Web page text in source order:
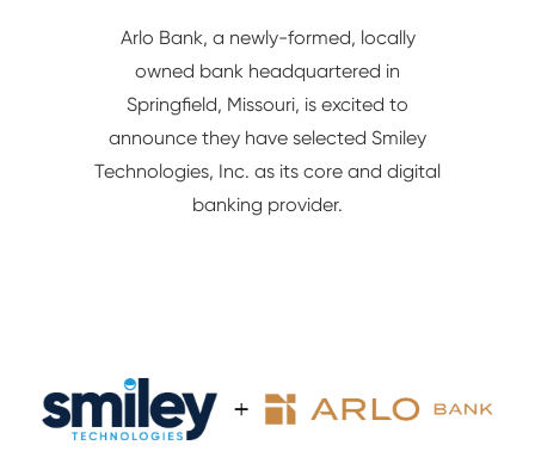
DIGITAL BANKING
GATEWAY API INTEGRATION
MODERN ARCHITECTURE
NETWORK/IT
GATEWAY LOGIN
Arlo Bank, a newly-formed, locally
owned bank headquartered in
Springfield, Missouri, is excited to
announce they have selected Smiley
Technologies, Inc. as its core and digital
banking provider.